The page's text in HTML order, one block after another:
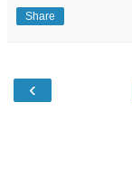
Share
‹